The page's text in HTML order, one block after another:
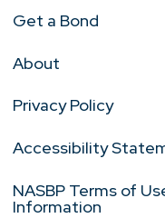
Get a Bond
About
Privacy Policy
Accessibility
NASBP Terms of
Information